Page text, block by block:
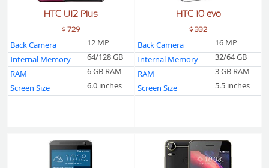
HTC U12 Plus
$ 729
Back Camera
12 MP
Internal Memory
64/128 GB
RAM
6 GB RAM
Screen Size
6.0 inches
HTC 10 evo
$ 332
Back Camera
16 MP
Internal Memory
32/64 GB
RAM
3 GB RAM
Screen Size
5.5 inches